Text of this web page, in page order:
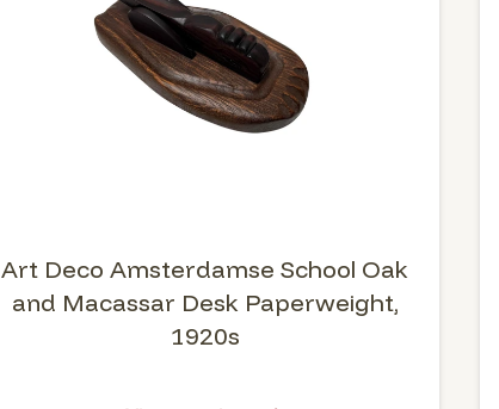
Art Deco Amsterdamse School Oak
and Macassar Desk Paperweight,
1920s